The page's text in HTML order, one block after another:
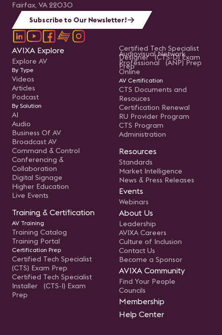
Fairfax, VA 22030
Subscribe to Our Newsletter!
AVIXA Explore
Explore AV
By Type
Videos
Articles
Podcast
By Solution
AI
Audio
Business Of AV
Broadcast AV
Command & Control
Conferencing &
Collaboration
Digital Signage
Higher Education
Live Events
Training & Certification
AV Training
Training Catalog
Training Portal
Certification Prep
Certified Tech Specialist
(CTS) Exam Prep
Certified Tech Specialist
Installer (CTS-I) Exam
Prep
Certified Tech Specialist
Designer (CTS-D) Exam
Prep
Audiovisual Network
Professional (ANP) Prep
Online
AV Certification
CTS Documents and
Resouces
Certification Renewal
RU Provider Program
CTS Program
Administration
Resources
Standards
Market Intelligence
News & Press Releases
Events
Webinars
About Us
Leadership
AVIXA Careers
Culture of Inclusion
Contact Us
Become a Sponsor
AVIXA Community
Find Your People
Councils
Membership
Help Center